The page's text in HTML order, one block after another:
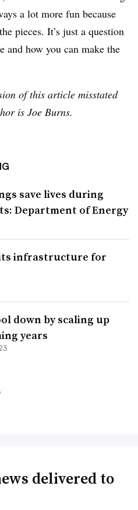
a lot more fun because
pieces. It’s just a question
and how you can make the
of this article misstated
is Joe Burns.
save lives during
Department of Energy
its infrastructure for
down by scaling up
years
delivered to